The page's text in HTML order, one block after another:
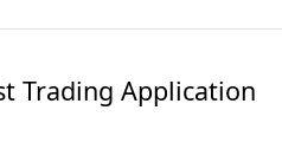
Trading Application